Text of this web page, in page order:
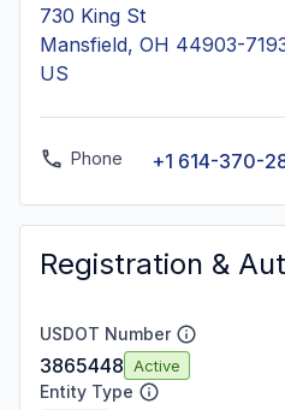
730 King St
Mansfield, OH 44903-
US
Phone +1 614-370-
Registration &
USDOT Number
3865448 Active
Entity Type